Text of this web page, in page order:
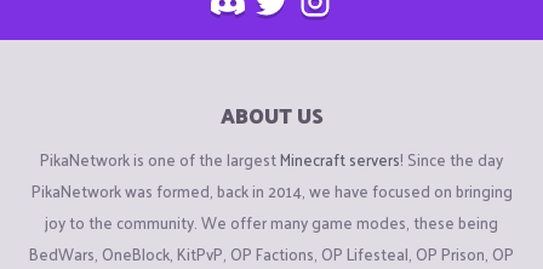
ABOUT US
PikaNetwork is one of the largestMinecraft servers! Since the day
PikaNetwork was formed, back in 2014, we have focused on bringing
joy to the community. We offer many game modes, these being
BedWars, OneBlock, KitPvP, OP Factions, OP Lifesteal, OP Prison, OP